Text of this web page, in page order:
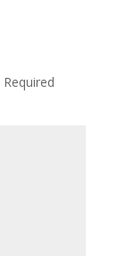
Required